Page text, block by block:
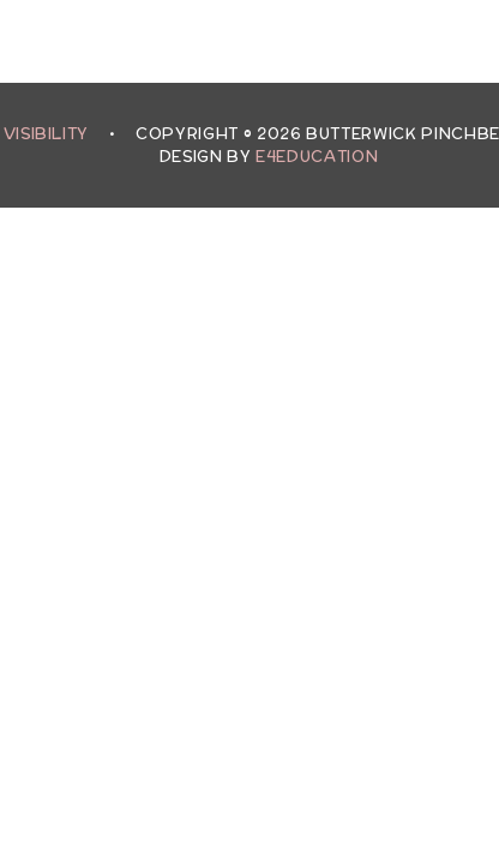
• COPYRIGHT © 2026 BUTTERWICK
DESIGN BYE4EDUCATION